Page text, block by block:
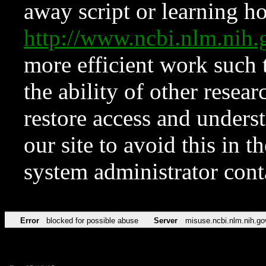
away script or learning
http://
more efficient work such
the ability of other
restore access and
our site to avoid this in
system administrator
Error blocked for possible abuse Server